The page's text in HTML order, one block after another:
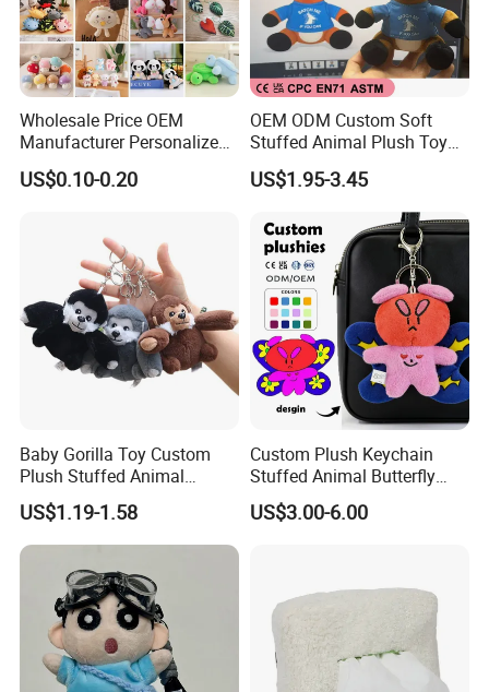
Wholesale Price OEM
Manufacturer Personalized
Key Chain Doll Toys Stuffed
Animals Keyring Small Mini
US$0.10-0.20
OEM ODM Custom Soft
Stuffed Animal Plush Toy
Sitting Impala Mascot
US$1.95-3.45
Baby Gorilla Toy Custom
Plush Stuffed Animal
Cartoon Monkey Keychain
US$1.19-1.58
Custom Plush Keychain
Stuffed Animal Butterfly
Mini Keyring Charm OEM
Make Your Logo Cartoon
US$3.00-6.00